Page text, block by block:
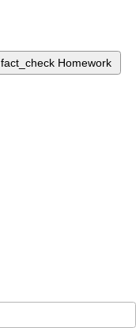
fact_check Homework